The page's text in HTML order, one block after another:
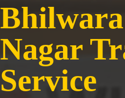
Nagar
Service